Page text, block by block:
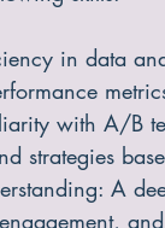
skills:
in data
with A/B
strategies
A